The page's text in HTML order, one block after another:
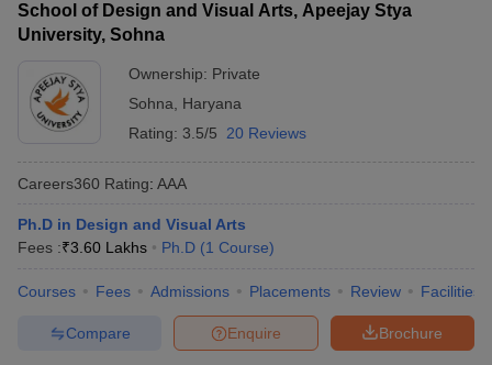
School of Design and Visual Arts, Apeejay Stya
University, Sohna
Ownership: Private
Sohna
Haryana
Rating: 3.5/5 20 Reviews
Careers360 Rating: AAA
Ph.D in Design and Visual Arts
Fees :₹3.60 Lakhs Ph.D (1 Course)
Courses Fees Admissions Placements Review Facilities
Brochure
Enquire
Compare